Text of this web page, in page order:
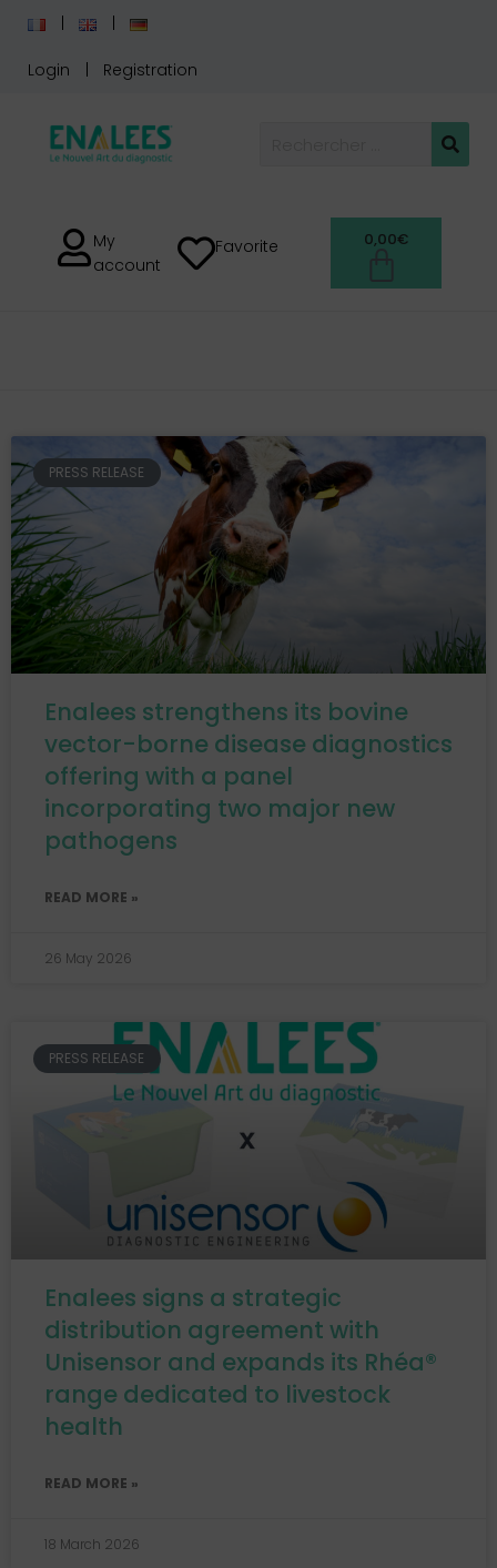
Login Registration
My
account
Favorite 0,00€
PRESS RELEASE
Enalees strengthens its bovine
vector-borne disease diagnostics
offering with a panel
incorporating two major new
pathogens
READ MORE »
26 May 2026
PRESS RELEASE
Enalees signs a strategic
distribution agreement with
Unisensor and expands its Rhéa®
range dedicated to livestock
health
READ MORE »
18 March 2026